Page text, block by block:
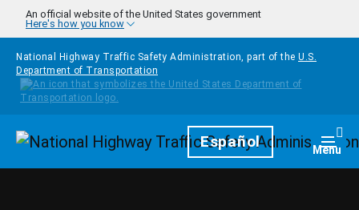
Skip to main content
An official website of the United States government
Here's how you know
National Highway Traffic Safety Administration, part of the U.S.
Department of Transportation
HomepageEspañol Menu